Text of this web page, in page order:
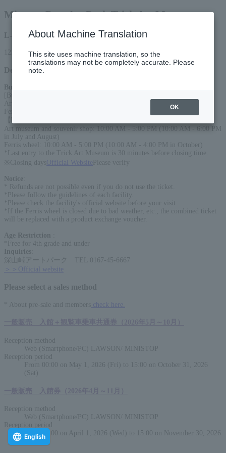
Miyama Pass Art Park Trick Art Museum
L-code
12330
Detail
Business Information
Art Museum: April to November, Local Products Shop: April to October,
Ferris Wheel: April to October
Art museum and souvenir shop: 10:00 AM - 5:00 PM (10:00 AM - 6:00 PM
in July and August)
Ferris wheel: 10:00 AM - 5:00 PM (10:00 AM - 4:00 PM in October)
*Last entry to the Trick Art Museum is 30 minutes before closing time.
※Closing days Official Website Please verify
Notice
* Refunds are not possible even if you do not use the ticket.
*Please follow the guidelines of each facility.
*Please check the facility's official website before your visit.
*If the Ferris wheel is closed due to bad weather, etc., the combined ticket
will be replaced with a product exchange voucher.
Age Restriction
*Free for 4th grade and under
Inquiries
深山峠アートパーク TEL 0167-45-6667
＞＞Official website
Please select a sales method
* About pre-sale and members check here.
Reception method
Web (Smartphone/PC) LAWSON/ MINISTOP
Reception period
From 00:00 on May 1, 2026 (Fri) to 15:00 on October 31, 2026
(Sat)
Reception method
Web (Smartphone/PC) LAWSON/ MINISTOP
Reception period
From 00:00 on April 1, 2026 (Wed) to 15:00 on November 30, 2026
(Mon)
English
About Machine Translation
This site uses machine translation, so the
translations may not be completely accurate. Please
note.
OK